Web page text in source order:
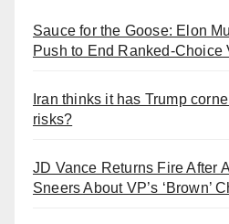
Sauce for the Goose: Elon
Push to End Ranked-Choice
Iran thinks it has Trump
risks?
JD Vance Returns Fire After
Sneers About VP’s ‘Brown’